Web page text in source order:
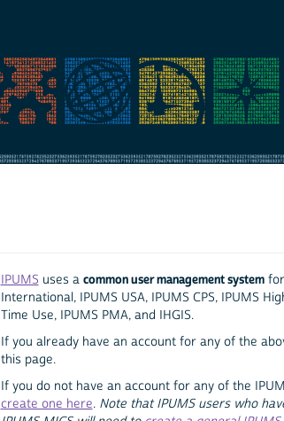
IPUMS uses a common user management systemfor
International, IPUMS USA, IPUMS CPS, IPUMS
Time Use, IPUMS PMA, and IHGIS.
If you already have an account for any of the
this page.
If you do not have an account for any of the
create one here. Note that IPUMS users who